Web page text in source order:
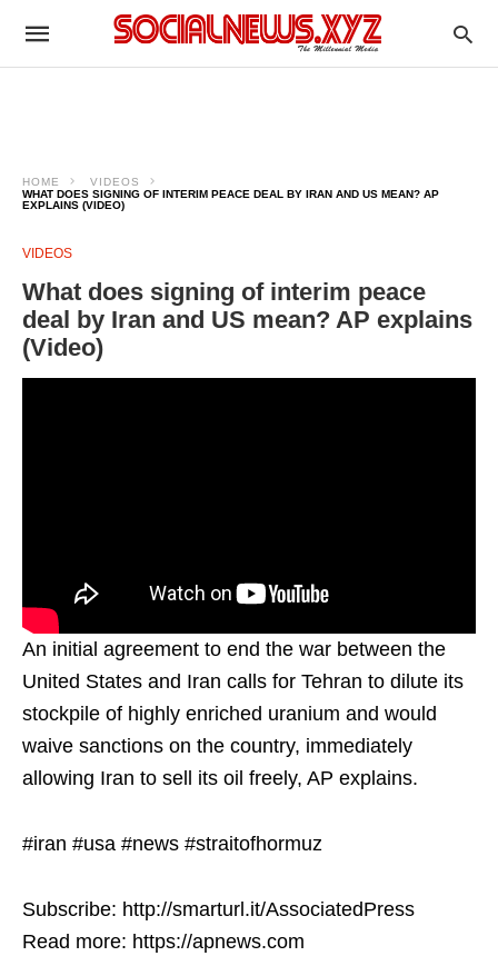
HOME
VIDEOS
WHAT DOES SIGNING OF INTERIM PEACE DEAL BY IRAN AND US MEAN? AP
EXPLAINS (VIDEO)
VIDEOS
What does signing of interim peace
deal by Iran and US mean? AP explains
(Video)
An initial agreement to end the war between the
United States and Iran calls for Tehran to dilute its
stockpile of highly enriched uranium and would
waive sanctions on the country, immediately
allowing Iran to sell its oil freely, AP explains.
#iran #usa #news #straitofhormuz
Subscribe: http://smarturl.it/AssociatedPress
Read more: https://apnews.com